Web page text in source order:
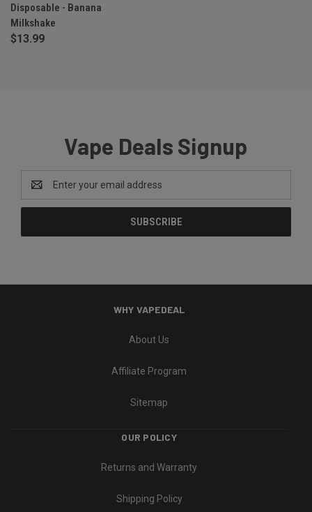
Disposable - Banana
Milkshake
$13.99
Vape Deals Signup
Email
Address
WHY VAPEDEAL
About Us
Affiliate Program
Sitemap
OUR POLICY
Returns and Warranty
Shipping Policy